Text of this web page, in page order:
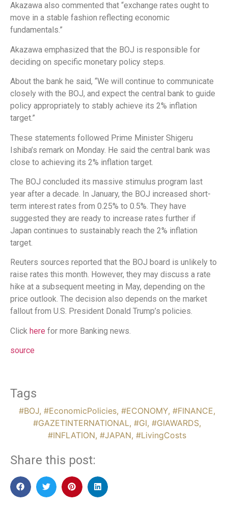
Akazawa also commented that “exchange rates ought to
move in a stable fashion reflecting economic
fundamentals.”
Akazawa emphasized that the BOJ is responsible for
deciding on specific monetary policy steps.
About the bank he said, “We will continue to communicate
closely with the BOJ, and expect the central bank to guide
policy appropriately to stably achieve its 2% inflation
target.”
These statements followed Prime Minister Shigeru
Ishiba’s remark on Monday. He said the central bank was
close to achieving its 2% inflation target.
The BOJ concluded its massive stimulus program last
year after a decade. In January, the BOJ increased short-
term interest rates from 0.25% to 0.5%. They have
suggested they are ready to increase rates further if
Japan continues to sustainably reach the 2% inflation
target.
Reuters sources reported that the BOJ board is unlikely to
raise rates this month. However, they may discuss a rate
hike at a subsequent meeting in May, depending on the
price outlook. The decision also depends on the market
fallout from U.S. President Donald Trump’s policies.
Click here for more Banking news.
source
Tags
#BOJ, #EconomicPolicies, #ECONOMY, #FINANCE,
#GAZETINTERNATIONAL, #GI, #GIAWARDS,
#INFLATION, #JAPAN, #LivingCosts
Share this post: